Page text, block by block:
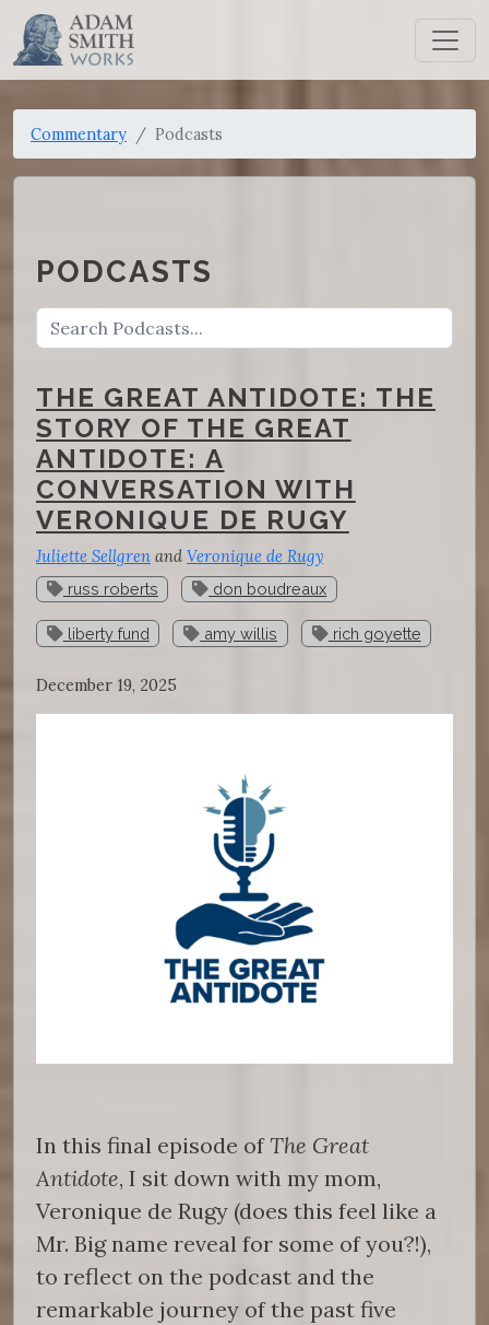
Commentary Podcasts
PODCASTS
THE GREAT ANTIDOTE: THE
STORY OF THE GREAT
ANTIDOTE: A
CONVERSATION WITH
VERONIQUE DE RUGY
Juliette Sellgren and Veronique de Rugy
russ roberts don boudreaux
liberty fund amy willis rich goyette
December 19, 2025
In this final episode ofThe Great
Antidote, I sit down with my mom,
Veronique de Rugy (does this feel like a
Mr. Big name reveal for some of you?!),
to reflect on the podcast and the
remarkable journey of the past five